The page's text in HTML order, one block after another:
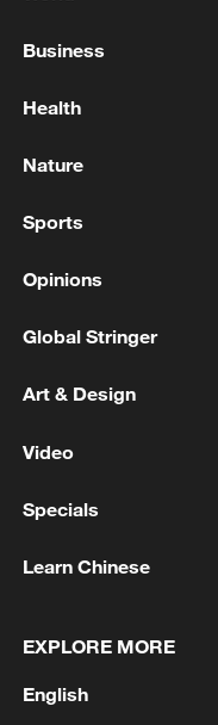
DEFENCE
Meeting between
the British action in
MORE FROM
1 PAKISTAN
STABILITY IN
Business
Health
Nature
Sports
Opinions
Global Stringer
Art & Design
Video
Specials
Learn Chinese
EXPLORE MORE
English